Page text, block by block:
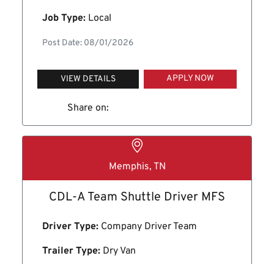
Job Type: Local
Post Date: 08/01/2026
VIEW DETAILS APPLY NOW
Share on:
Memphis, TN
CDL-A Team Shuttle Driver MFS
Driver Type: Company Driver Team
Trailer Type: Dry Van